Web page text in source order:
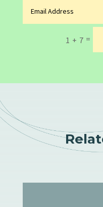
1 + 7 =